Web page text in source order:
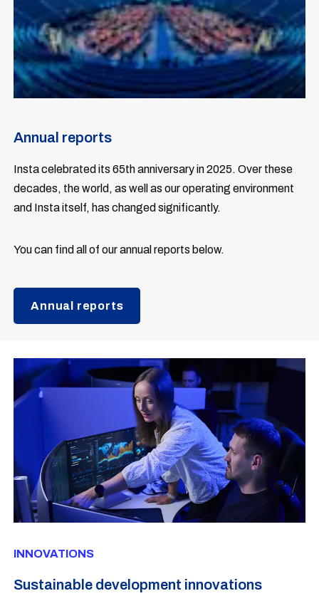
Annual reports
Insta celebrated its 65th anniversary in 2025. Over these
decades, the world, as well as our operating environment
and Insta itself, has changed significantly.
You can find all of our annual reports below.
Annual reports
INNOVATIONS
Sustainable development innovations